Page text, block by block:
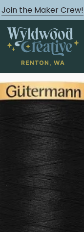
Join the Maker Crew!
August classes are Here!